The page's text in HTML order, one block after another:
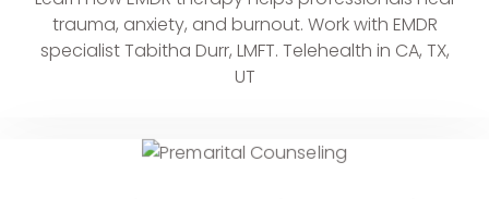
trauma, anxiety, and burnout. Work with EMDR
specialist Tabitha Durr, LMFT. Telehealth in CA, TX,
UT